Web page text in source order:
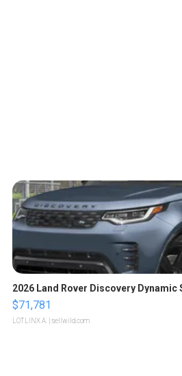
2026 Land Rover Discovery Dynamic
$71,781
LOTLINX A. | sellwild.com